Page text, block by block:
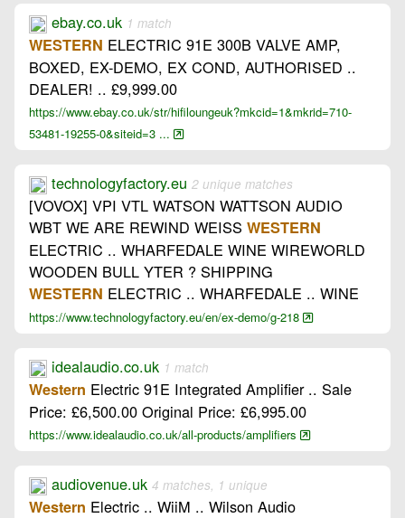
ebay.co.uk 1 match
WESTERN ELECTRIC 91E 300B VALVE AMP,
BOXED, EX-DEMO, EX COND, AUTHORISED ..
DEALER! .. £9,999.00
https://www.ebay.co.uk/str/hifiloungeuk?mkcid=1&mkrid=710-
53481-19255-0&siteid=3 ...
technologyfactory.eu 2 unique matches
[VOVOX] VPI VTL WATSON WATTSON AUDIO
WBT WE ARE REWIND WEISS WESTERN
ELECTRIC .. WHARFEDALE WINE WIREWORLD
WOODEN BULL YTER ? SHIPPING
WESTERN ELECTRIC .. WHARFEDALE .. WINE
https://www.technologyfactory.eu/en/ex-demo/g-218
idealaudio.co.uk 1 match
Western Electric 91E Integrated Amplifier .. Sale
Price: £6,500.00 Original Price: £6,995.00
https://www.idealaudio.co.uk/all-products/amplifiers
audiovenue.uk 4 matches, 1 unique
Western Electric .. WiiM .. Wilson Audio